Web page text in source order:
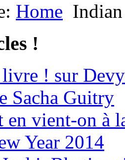
Home
!
livre ! sur
Sacha Guitry
en vient-on à
Year 2014